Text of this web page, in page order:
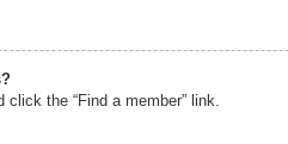
the “Find a member” link.